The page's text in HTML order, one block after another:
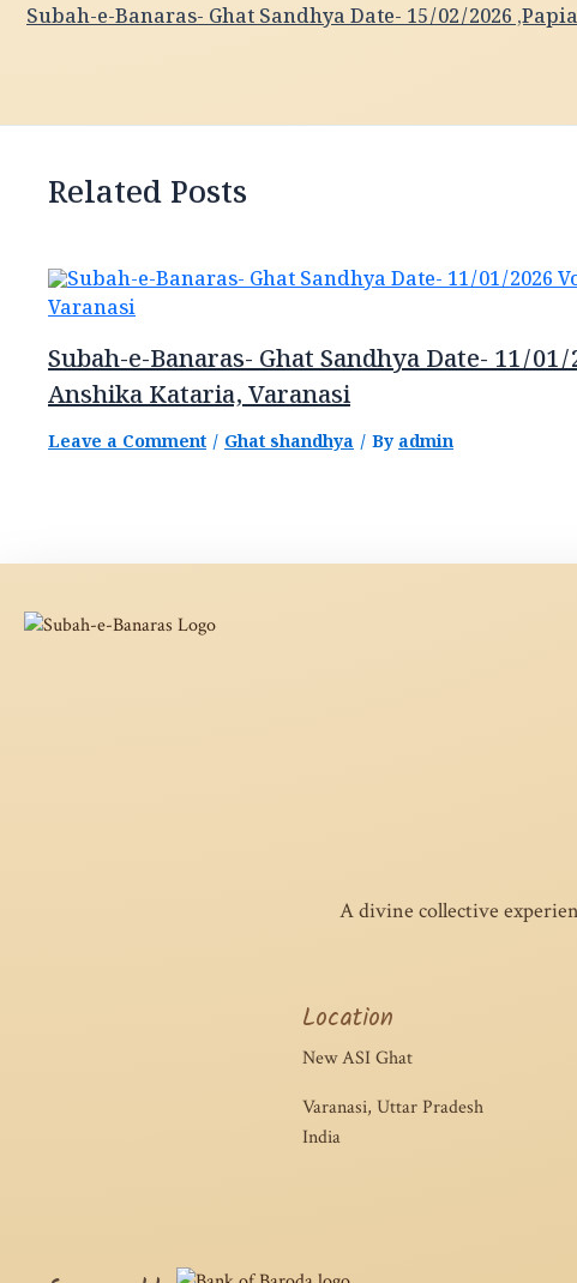
Related Posts
Subah-e-Banaras- Ghat Sandhya Date- 11/01/
Anshika Kataria, Varanasi
Leave a Comment / Ghat shandhya / Byadmin
A divine collective
Location
New ASI Ghat
Varanasi, Uttar Pradesh
India